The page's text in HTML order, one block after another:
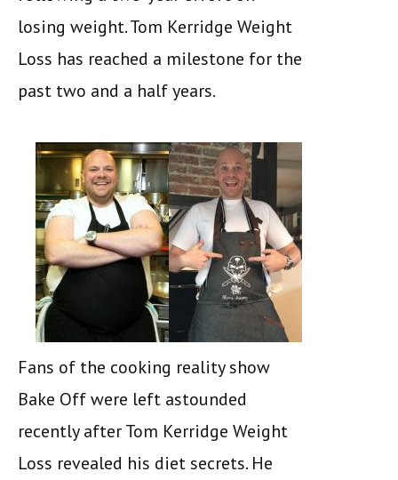
losing weight. Tom Kerridge Weight
Loss has reached a milestone for the
past two and a half years.
Fans of the cooking reality show
Bake Off were left astounded
recently after Tom Kerridge Weight
Loss revealed his diet secrets. He